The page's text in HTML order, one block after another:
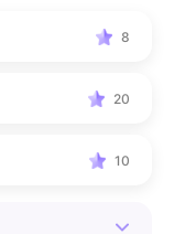
8
20
10